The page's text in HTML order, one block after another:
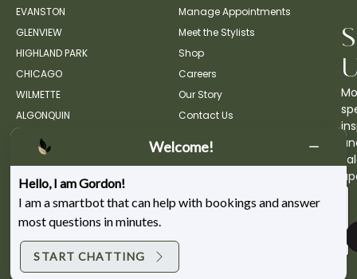
EVANSTON
GLENVIEW
HIGHLAND PARK
CHICAGO
WILMETTE
ALGONQUIN
Manage Appointments
Meet the Stylists
Shop
Careers
Our Story
Contact Us
Copyright ©2026 Gordon Salon.
Welcome!
Hello, I am Gordon!
I am a smartbot that can help with bookings and answer
most questions in minutes.
START CHATTING